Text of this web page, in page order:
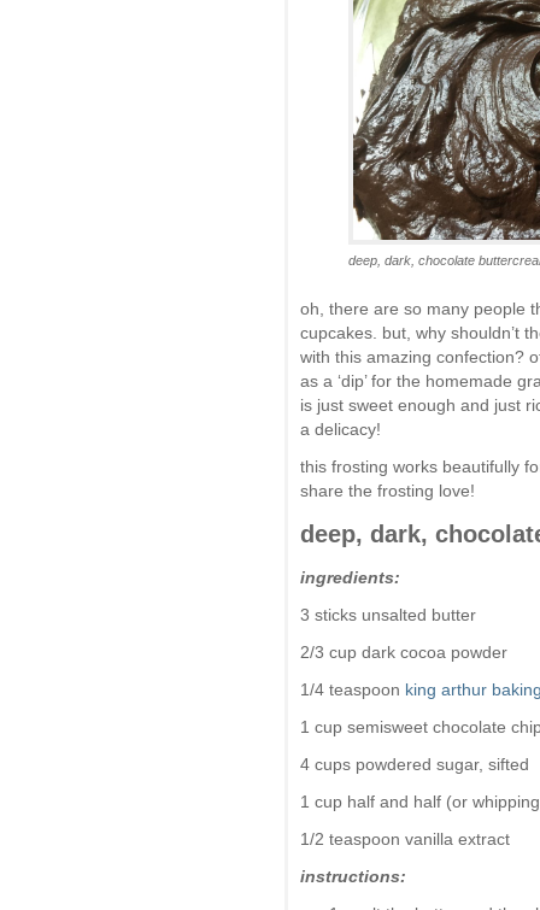
deep, dark, chocolate
oh, there are so many people
cupcakes. but, why shouldn’t
with this amazing confection?
as a ‘dip’ for the homemade
is just sweet enough and just
a delicacy!
this frosting works beautifully
share the frosting love!
deep, dark,
ingredients:
3 sticks unsalted butter
2/3 cup dark cocoa powder
1/4 teaspoon king arthur
1 cup semisweet chocolate
4 cups powdered sugar, sifted
1 cup half and half (or
1/2 teaspoon vanilla extract
instructions: